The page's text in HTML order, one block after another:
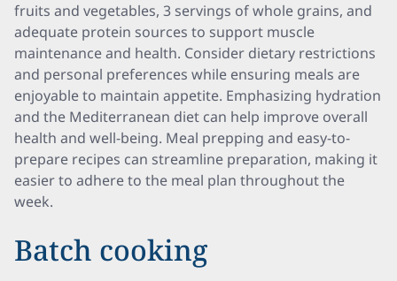
fruits and vegetables, 3 servings of whole grains, and
adequate protein sources to support muscle
maintenance and health. Consider dietary restrictions
and personal preferences while ensuring meals are
enjoyable to maintain appetite. Emphasizing hydration
and the Mediterranean diet can help improve overall
health and well-being. Meal prepping and easy-to-
prepare recipes can streamline preparation, making it
easier to adhere to the meal plan throughout the
week.
Batch cooking